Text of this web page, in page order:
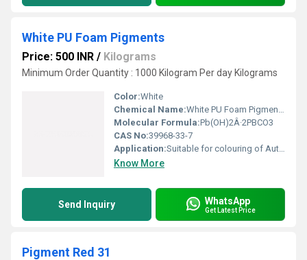
White PU Foam Pigments
Price: 500 INR / Kilograms
Minimum Order Quantity : 1000 Kilogram Per day Kilograms
Color:White
Chemical Name:White PU Foam Pigments
Molecular Formula:Pb(OH)2Â·2PBCO3
CAS No:39968-33-7
Application:Suitable for colouring of Automobile Industry, Cast Moulded Components , Medical & Prosthetics, Safety Wear, Moulds & Tool Making, Coatings for Pipeline, Sports Surfaces, Roofing & Flooring, Injection Moulding, Motor-homes, Foam Bedding, Boats, Cushions, Shoe Soles, Sports Equipment, and Machine Housings.
Know More
Send Inquiry WhatsApp
Get Latest Price
Pigment Red 31